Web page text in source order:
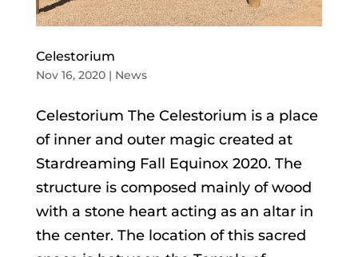
Celestorium
Nov 16, 2020| News
Celestorium The Celestorium is a place
of inner and outer magic created at
Stardreaming Fall Equinox 2020. The
structure is composed mainly of wood
with a stone heart acting as an altar in
the center. The location of this sacred